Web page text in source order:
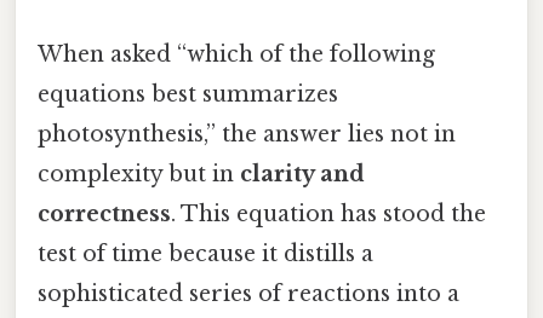
When asked “which of the following
equations best summarizes
photosynthesis,” the answer lies not in
complexity but in clarity and
correctness. This equation has stood the
test of time because it distills a
sophisticated series of reactions into a